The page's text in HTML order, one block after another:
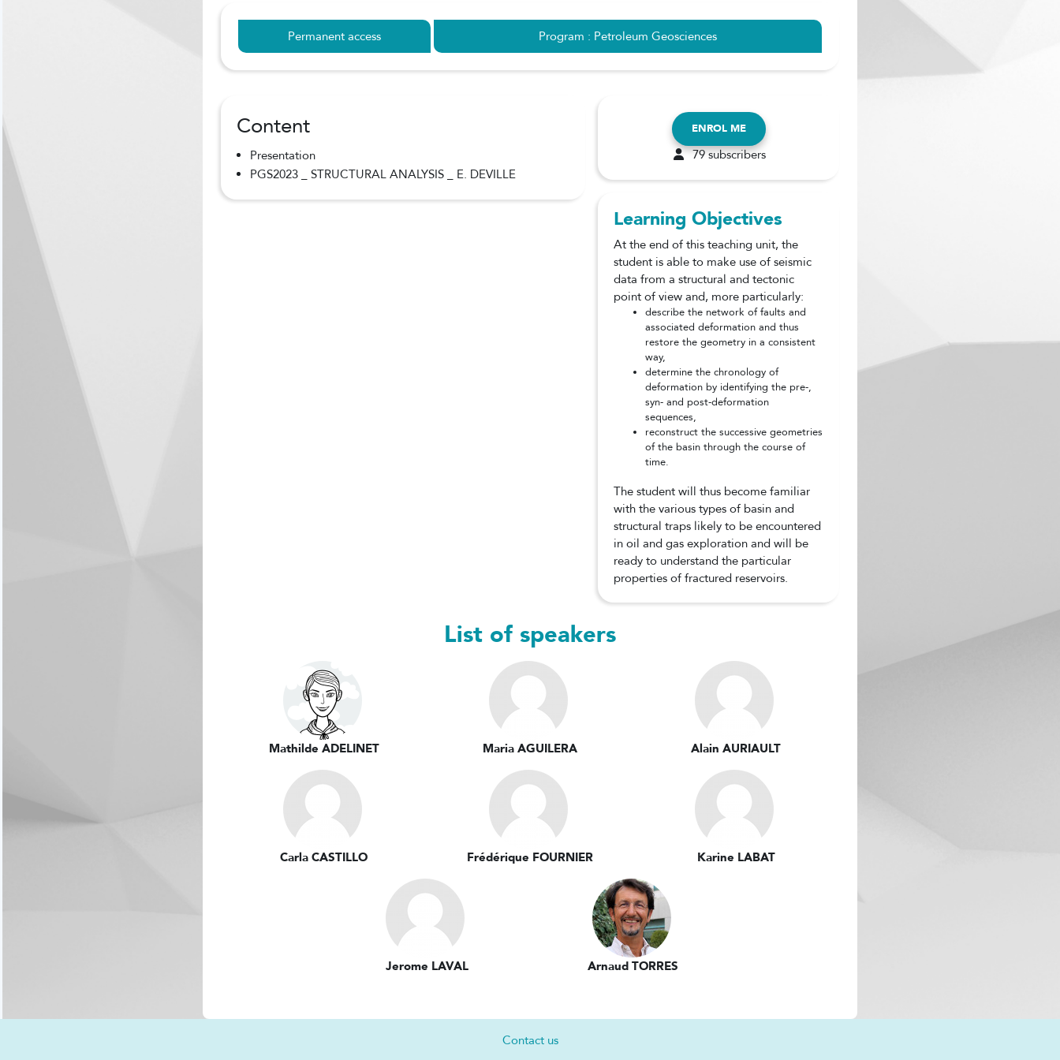
Permanent access Program : Petroleum Geosciences
Content
Presentation
PGS2023 _ STRUCTURAL ANALYSIS _ E. DEVILLE
ENROL ME
79 subscribers
Learning Objectives
At the end of this teaching unit, the
student is able to make use of seismic
data from a structural and tectonic
point of view and, more particularly:
describe the network of faults and
associated deformation and thus
restore the geometry in a consistent
way,
determine the chronology of
deformation by identifying the pre-,
syn- and post-deformation
sequences,
reconstruct the successive geometries
of the basin through the course of
time.
The student will thus become familiar
with the various types of basin and
structural traps likely to be encountered
in oil and gas exploration and will be
ready to understand the particular
properties of fractured reservoirs.
List of speakers
Mathilde ADELINET Maria AGUILERA Alain AURIAULT
Carla CASTILLO Frédérique FOURNIER Karine LABAT
Jerome LAVAL Arnaud TORRES
Contact us